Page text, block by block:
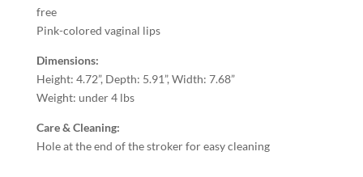
free
Pink-colored vaginal lips
Dimensions:
Height: 4.72”, Depth: 5.91”, Width: 7.68”
Weight: under 4 lbs
Care & Cleaning:
Hole at the end of the stroker for easy cleaning